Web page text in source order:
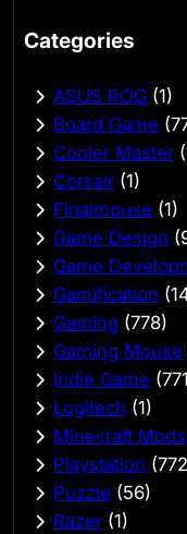
Categories
ASUS ROG (1)
Board Game
Cooler Master
Corsair (1)
Finalmouse (1)
Game Design
Game
Gamification
Gaming (778)
Gaming Mouse
Indie Game
Logitech (1)
Minecraft Mods
Playstation
Puzzle (56)
Razer (1)